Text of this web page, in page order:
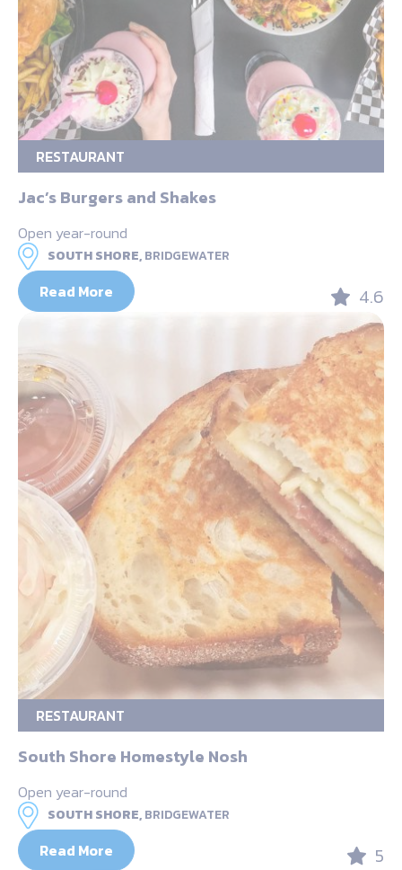
RESTAURANT
Jac’s Burgers and Shakes
Open year-round
SOUTH SHORE,BRIDGEWATER
Read More 4.6
RESTAURANT
South Shore Homestyle Nosh
Open year-round
SOUTH SHORE,BRIDGEWATER
Read More 5